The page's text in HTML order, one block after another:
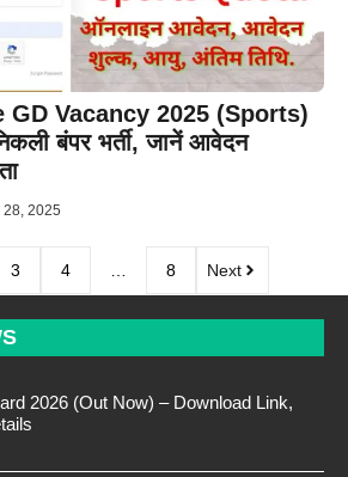
GD Vacancy 2025 (Sports)
बंपर भर्ती, जानें आवेदन
28, 2025
3 4 8 Next
2026 (Out Now) – Download Link,